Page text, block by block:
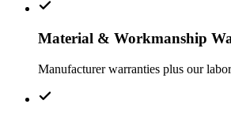
Material & Workmanship
Manufacturer warranties plus our